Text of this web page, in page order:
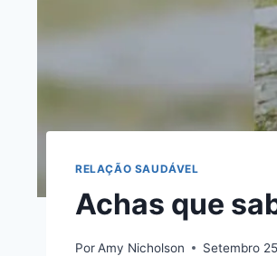
RELAÇÃO SAUDÁVEL
Achas que
PorAmy Nicholson Setembro